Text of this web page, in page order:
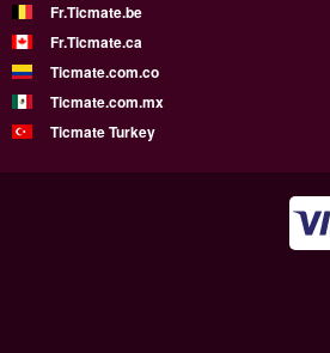
Fr.Ticmate.be
Fr.Ticmate.ca
Ticmate.com.co
Ticmate.com.mx
Ticmate Turkey